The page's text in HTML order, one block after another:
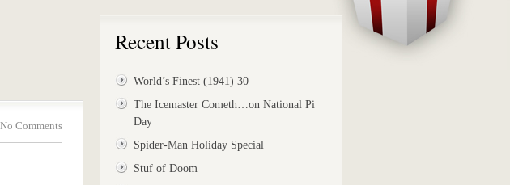
Recent Posts
World’s Finest (1941) 30
The Icemaster Cometh…on National Pi
Day
Spider-Man Holiday Special
Stuf of Doom
No Comments